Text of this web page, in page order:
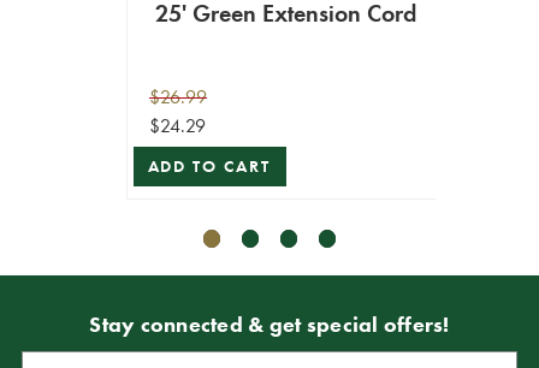
25' Green Extension Cord
$26.99
$24.29
ADD TO CART
Stay connected & get special offers!